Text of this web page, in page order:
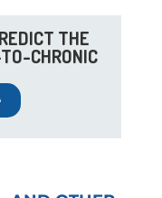
THE
CHRONIC